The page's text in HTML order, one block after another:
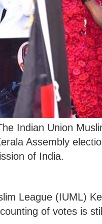
Indian Union
Assembly
of India.
League (IUML)
of votes is